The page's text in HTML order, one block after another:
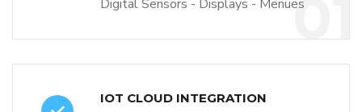
01
Digital Sensors - Displays - Menues
IOT CLOUD INTEGRATION